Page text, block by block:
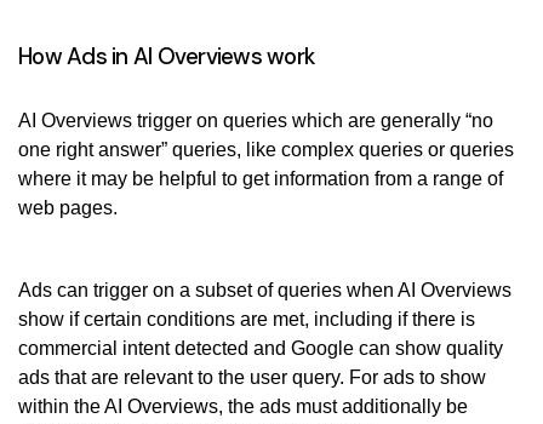
How Ads in AI Overviews work
AI Overviews trigger on queries which are generally “no
one right answer” queries, like complex queries or queries
where it may be helpful to get information from a range of
web pages.
Ads can trigger on a subset of queries when AI Overviews
show if certain conditions are met, including if there is
commercial intent detected and Google can show quality
ads that are relevant to the user query. For ads to show
within the AI Overviews, the ads must additionally be